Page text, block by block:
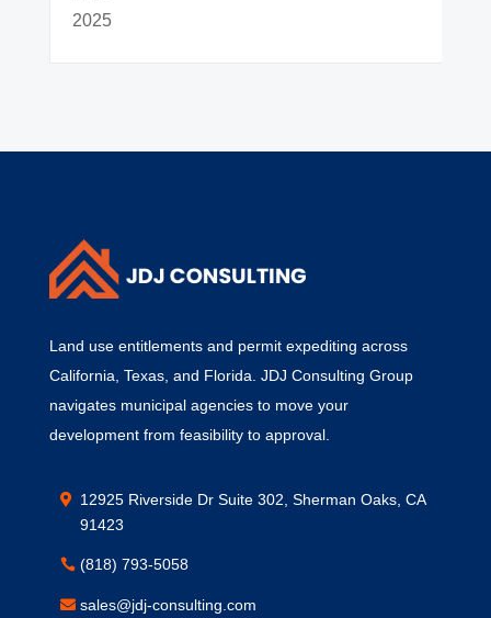
2025
Land use entitlements and permit expediting across
California, Texas, and Florida. JDJ Consulting Group
navigates municipal agencies to move your
development from feasibility to approval.
12925 Riverside Dr Suite 302, Sherman Oaks, CA
91423
(818) 793-5058
sales@jdj-consulting.com